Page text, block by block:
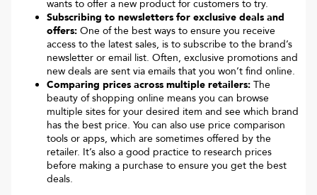
wants to offer a new product for customers to try.
Subscribing to newsletters for exclusive deals and
offers: One of the best ways to ensure you receive
access to the latest sales, is to subscribe to the brand’s
newsletter or email list. Often, exclusive promotions and
new deals are sent via emails that you won’t find online.
Comparing prices across multiple retailers: The
beauty of shopping online means you can browse
multiple sites for your desired item and see which brand
has the best price. You can also use price comparison
tools or apps, which are sometimes offered by the
retailer. It’s also a good practice to research prices
before making a purchase to ensure you get the best
deals.